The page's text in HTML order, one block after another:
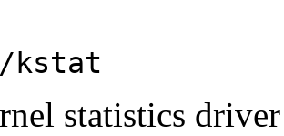
kstat
statistics driver